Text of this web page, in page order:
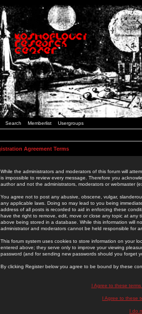
Search Memberlist Usergroups
Agreement Terms
While the administrators and moderators of this forum will
is impossible to review every message. Therefore you
author and not the administrators, moderators or webmaster
You agree not to post any abusive, obscene, vulgar,
any applicable laws. Doing so may lead to you being
address of all posts is recorded to aid in enforcing these
have the right to remove, edit, move or close any topic at
above being stored in a database. While this information will
administrator and moderators cannot be held responsible for
This forum system uses cookies to store information on your
entered above; they serve only to improve your viewing
password (and for sending new passwords should you forget
By clicking Register below you agree to be bound by these
I Agree to these
I Agree to these
I do